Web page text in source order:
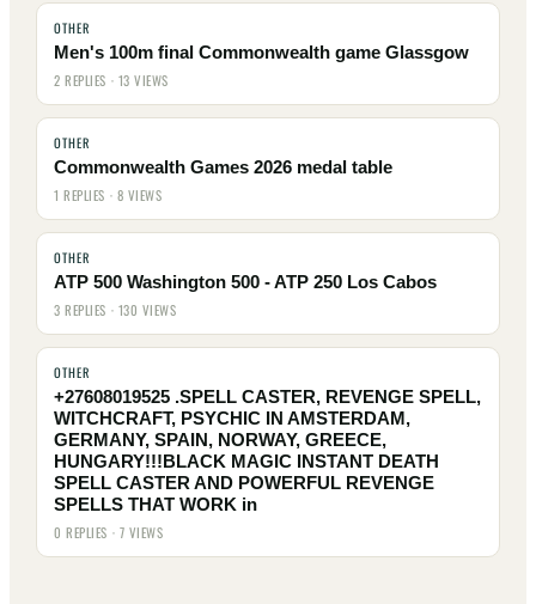
OTHER
Men's 100m final Commonwealth game Glassgow
2 REPLIES · 13 VIEWS
OTHER
Commonwealth Games 2026 medal table
1 REPLIES · 8 VIEWS
OTHER
ATP 500 Washington 500 - ATP 250 Los Cabos
3 REPLIES · 130 VIEWS
OTHER
+27608019525 .SPELL CASTER, REVENGE SPELL,
WITCHCRAFT, PSYCHIC IN AMSTERDAM,
GERMANY, SPAIN, NORWAY, GREECE,
HUNGARY!!!BLACK MAGIC INSTANT DEATH
SPELL CASTER AND POWERFUL REVENGE
SPELLS THAT WORK in
0 REPLIES · 7 VIEWS